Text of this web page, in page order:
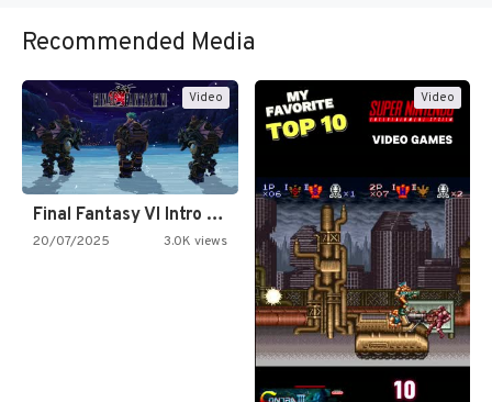
Recommended Media
Video
Final Fantasy VI Intro Pixel…
20/07/2025 3.0K views
Video